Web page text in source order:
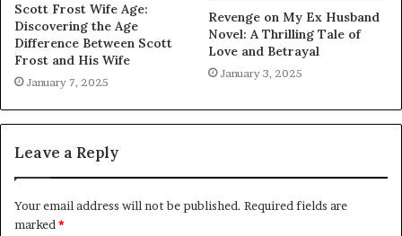
Scott Frost Wife Age:
Discovering the Age
Difference Between Scott
Frost and His Wife
January 7, 2025
Revenge on My Ex Husband
Novel: A Thrilling Tale of
Love and Betrayal
January 3, 2025
Leave a Reply
Your email address will not be published. Required fields are
marked *